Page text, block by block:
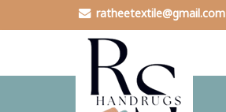
ratheetextile@gmail.com